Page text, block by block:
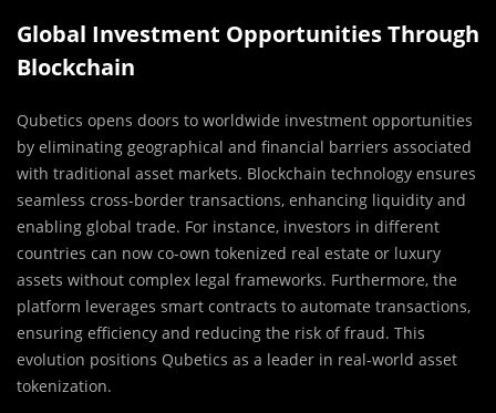
Global Investment Opportunities Through
Blockchain
Qubetics opens doors to worldwide investment opportunities
by eliminating geographical and financial barriers associated
with traditional asset markets. Blockchain technology ensures
seamless cross-border transactions, enhancing liquidity and
enabling global trade. For instance, investors in different
countries can now co-own tokenized real estate or luxury
assets without complex legal frameworks. Furthermore, the
platform leverages smart contracts to automate transactions,
ensuring efficiency and reducing the risk of fraud. This
evolution positions Qubetics as a leader in real-world asset
tokenization.